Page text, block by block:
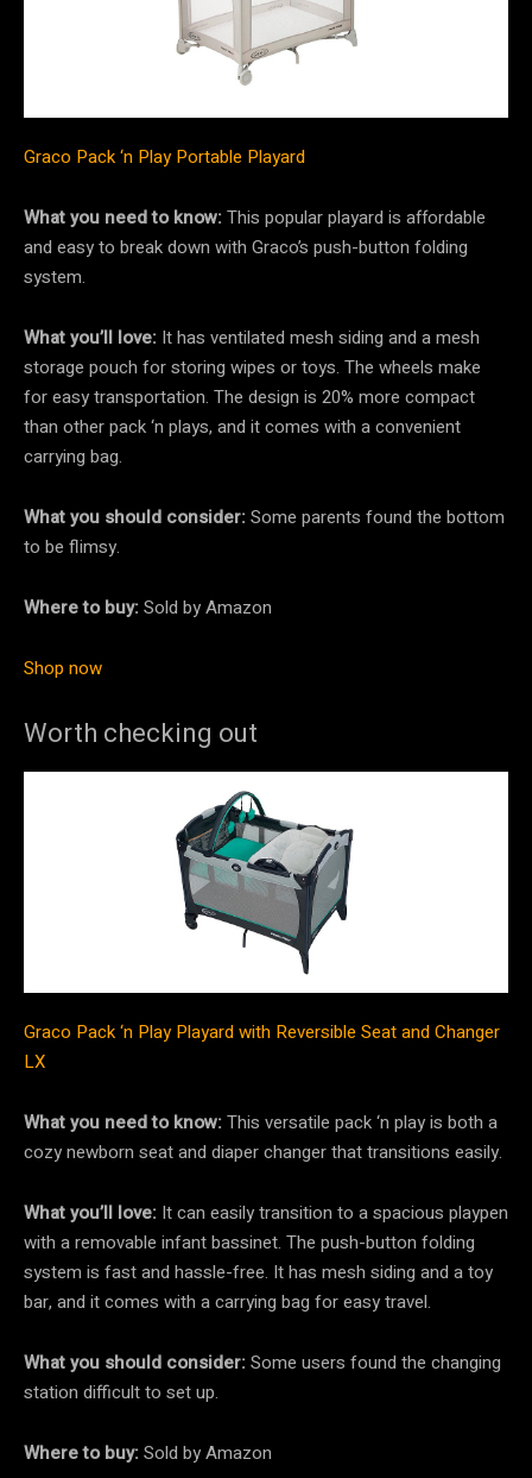
Graco Pack ‘n Play Portable Playard
What you need to know:This popular playard is affordable
and easy to break down with Graco’s push-button folding
system.
What you’ll love: It has ventilated mesh siding and a mesh
storage pouch for storing wipes or toys. The wheels make
for easy transportation. The design is 20% more compact
than other pack ‘n plays, and it comes with a convenient
carrying bag.
What you should consider:Some parents found the bottom
to be flimsy.
Where to buy:Sold by Amazon
Shop now
Worth checking out
Graco Pack ‘n Play Playard with Reversible Seat and Changer
LX
What you need to know:This versatile pack ‘n play is both a
cozy newborn seat and diaper changer that transitions easily.
What you’ll love: It can easily transition to a spacious playpen
with a removable infant bassinet. The push-button folding
system is fast and hassle-free. It has mesh siding and a toy
bar, and it comes with a carrying bag for easy travel.
What you should consider:Some users found the changing
station difficult to set up.
Where to buy:Sold by Amazon